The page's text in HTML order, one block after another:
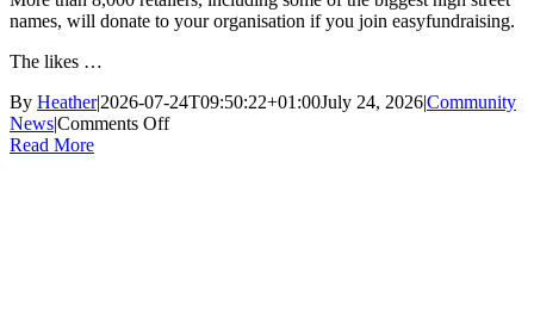
names, will donate to your organisation if you join easyfundraising.
The likes …
By Heather|2026-07-24T09:50:22+01:00July 24, 2026|Community
News|Comments Offon
Read More